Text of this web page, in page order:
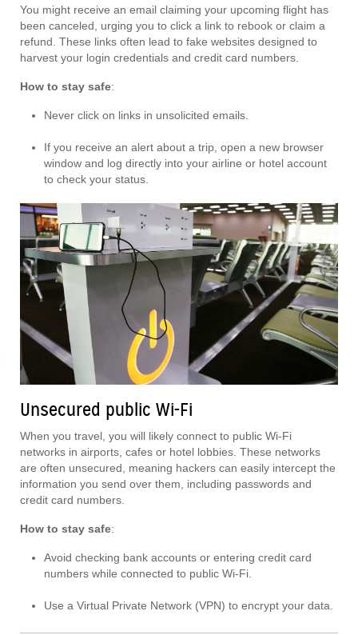
You might receive an email claiming your upcoming flight has
been canceled, urging you to click a link to rebook or claim a
refund. These links often lead to fake websites designed to
harvest your login credentials and credit card numbers.
How to stay safe:
Never click on links in unsolicited emails.
If you receive an alert about a trip, open a new browser
window and log directly into your airline or hotel account
to check your status.
Unsecured public Wi-Fi
When you travel, you will likely connect to public Wi-Fi
networks in airports, cafes or hotel lobbies. These networks
are often unsecured, meaning hackers can easily intercept the
information you send over them, including passwords and
credit card numbers.
How to stay safe:
Avoid checking bank accounts or entering credit card
numbers while connected to public Wi-Fi.
Use a Virtual Private Network (VPN) to encrypt your data.